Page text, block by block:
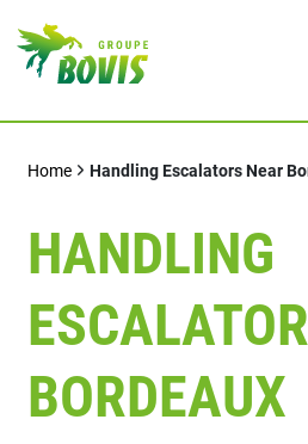
Home Handling Escalators Near
HANDLING
BORDEAUX